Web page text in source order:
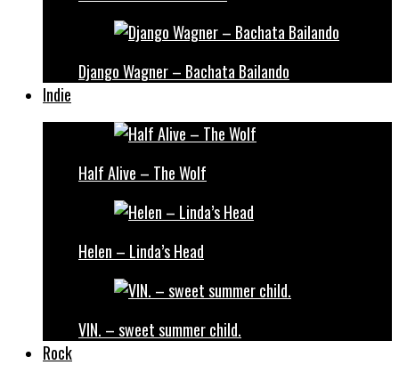
Django Wagner – Bachata Bailando
Indie
Half Alive – The Wolf
Helen – Linda’s Head
VIN. – sweet summer child.
Rock